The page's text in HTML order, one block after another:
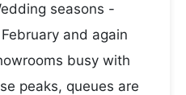
seasons -
and again
busy with
peaks, queues are